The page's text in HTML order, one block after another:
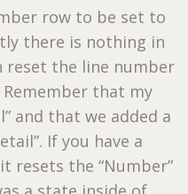
row to be set to
there is nothing in
reset the line number
that my
and that we added a
If you have a
resets the “Number”